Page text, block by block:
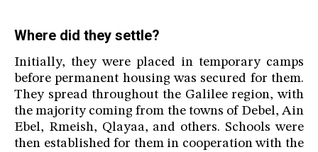
Where did they settle?
Initially, they were placed in temporary camps
before permanent housing was secured for them.
They spread throughout the Galilee region, with
the majority coming from the towns of Debel, Ain
Ebel, Rmeish, Qlayaa, and others. Schools were
then established for them in cooperation with the